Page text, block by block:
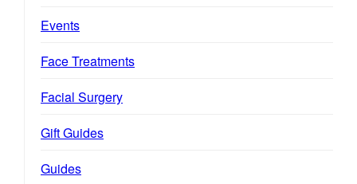
Events
Face Treatments
Facial Surgery
Gift Guides
Guides